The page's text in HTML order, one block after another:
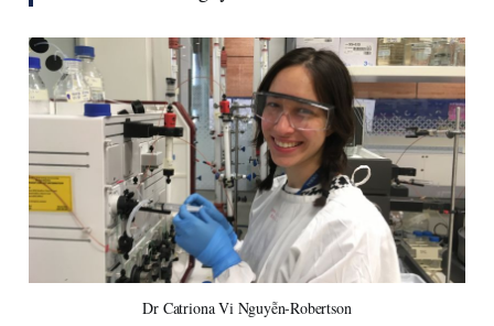
Dr Catriona Vi Nguyễn-Robertson